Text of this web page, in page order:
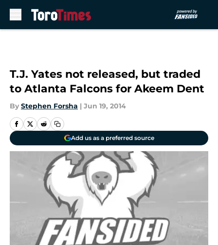
T.J. Yates not released, but traded
to Atlanta Falcons for Akeem Dent
By Stephen Forsha | Jun 19, 2014
Add us as a preferred source